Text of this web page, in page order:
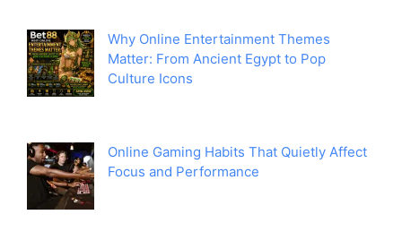
Why Online Entertainment Themes
Matter: From Ancient Egypt to Pop
Culture Icons
Online Gaming Habits That Quietly Affect
Focus and Performance